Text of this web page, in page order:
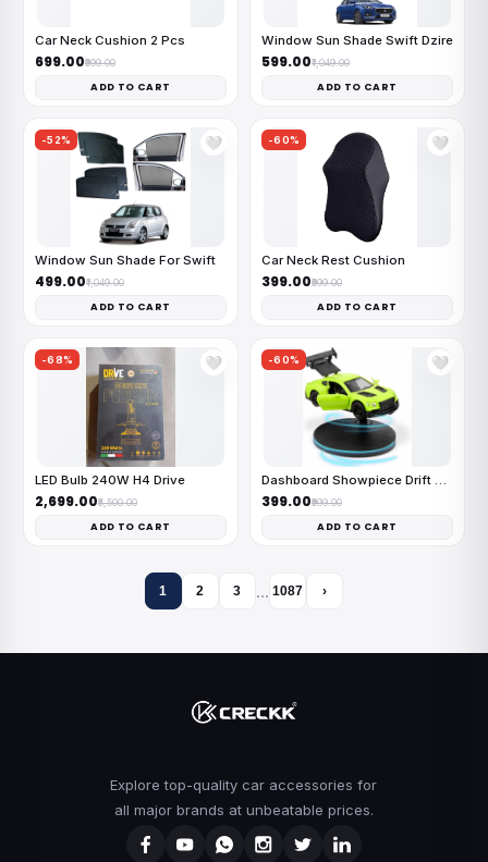
Car Neck Cushion 2 Pcs
₹699.00₹999.00
ADD TO CART
Window Sun Shade Swift Dzire
₹599.00₹1,049.00
ADD TO CART
-52% 🤍
Window Sun Shade For Swift
₹499.00₹1,049.00
ADD TO CART
-60% 🤍
Car Neck Rest Cushion
₹399.00₹999.00
ADD TO CART
-68% 🤍
LED Bulb 240W H4 Drive
₹2,699.00₹8,500.00
ADD TO CART
-60% 🤍
Dashboard Showpiece Drift Car
₹399.00₹999.00
ADD TO CART
1 2 3 … 1087 ›
Explore top-quality car accessories for
all major brands at unbeatable prices.